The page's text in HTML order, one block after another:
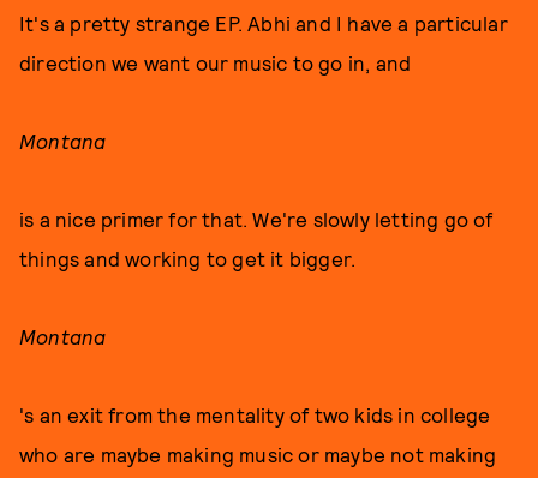
It's a pretty strange EP. Abhi and I have a particular
direction we want our music to go in, and
Montana
is a nice primer for that. We're slowly letting go of
things and working to get it bigger.
Montana
's an exit from the mentality of two kids in college
who are maybe making music or maybe not making